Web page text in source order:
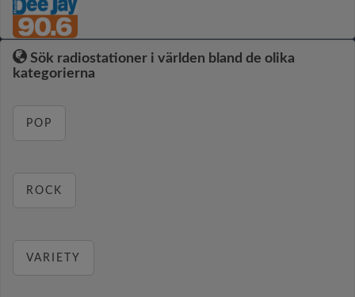
Sök radiostationer i världen bland de olika
kategorierna
POP
ROCK
VARIETY